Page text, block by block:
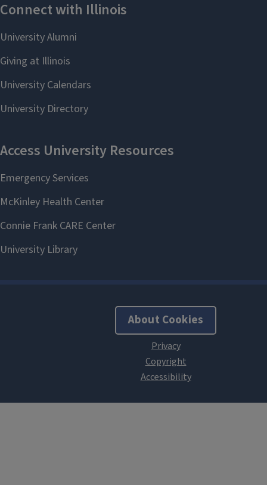
About Cookies